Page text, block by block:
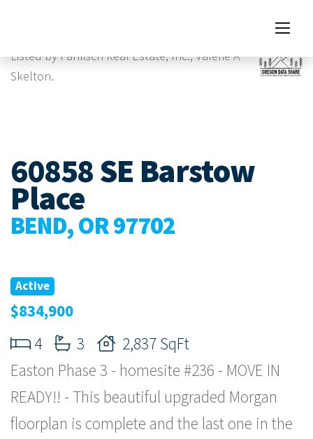
Listed by Pahlisch Real Estate, Inc., Valerie A
Skelton.
60858 SE Barstow
Place
BEND, OR 97702
Active
$834,900
4
3
2,837 SqFt
Easton Phase 3 - homesite #236 - MOVE IN
READY!! - This beautiful upgraded Morgan
floorplan is complete and the last one in the